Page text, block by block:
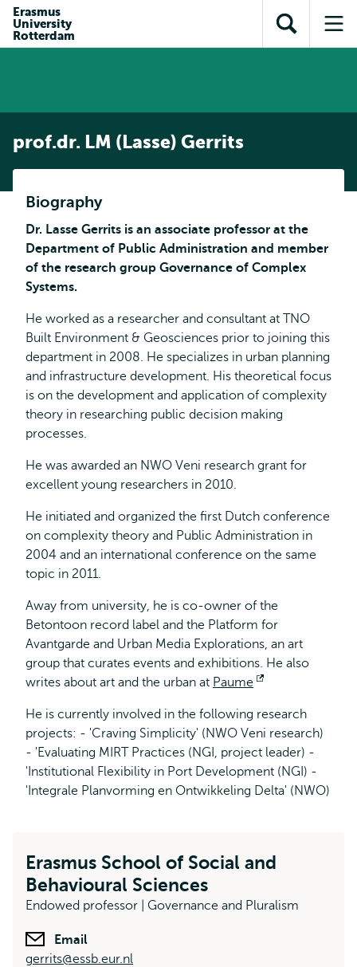
inhoud
Direct naar
subnavigatie
Erasmus
University
Rotterdam
Toon
zoekveld
prof.dr. LM (Lasse) Gerrits
Biography
Dr. Lasse Gerrits is an associate professor at the
Department of Public Administration and member
of the research group Governance of Complex
Systems.
He worked as a researcher and consultant at TNO
Built Environment & Geosciences prior to joining this
department in 2008. He specializes in urban planning
and infrastructure development. His theoretical focus
is on the development and application of complexity
theory in researching public decision making
processes.
He was awarded an NWO Veni research grant for
excellent young researchers in 2010.
He initiated and organized the first Dutch conference
on complexity theory and Public Administration in
2004 and an international conference on the same
topic in 2011.
Away from university, he is co-owner of the
Betontoon record label and the Platform for
Avantgarde and Urban Media Explorations, an art
group that curates events and exhibitions. He also
writes about art and the urban at Paume
He is currently involved in the following research
projects: - 'Craving Simplicity' (NWO Veni research)
- 'Evaluating MIRT Practices (NGI, project leader) -
'Institutional Flexibility in Port Development (NGI) -
'Integrale Planvorming en Ontwikkeling Delta' (NWO)
Erasmus School of Social and
Behavioural Sciences
Endowed professor | Governance and Pluralism
Email
gerrits@essb.eur.nl